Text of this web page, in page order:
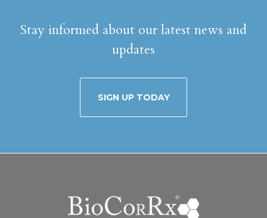
Stay informed about our latest news and
updates
SIGN UP TODAY